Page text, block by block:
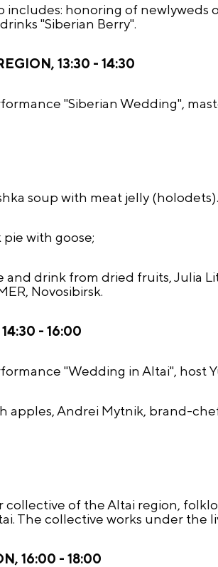
includes: honoring of
"Siberian Berry".
13:30 - 14:30
"Siberian Wedding",
soup with meat jelly (holodets).
with goose;
and drink from dried fruits, Julia
Novosibirsk.
- 16:00
"Wedding in Altai", host
apples, Andrei Mytnik, brand-
collective of the Altai region,
The collective works under the
16:00 - 18:00